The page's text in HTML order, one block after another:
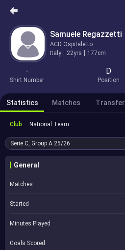
Samuele Regazzetti
ACD Ospitaletto
Italy
22yrs 177cm
-
Shirt Number
D
Position
Statistics Matches Transfer
Club National Team
Serie C, Group A 25/26
General
Matches
Started
Minutes Played
Goals Scored